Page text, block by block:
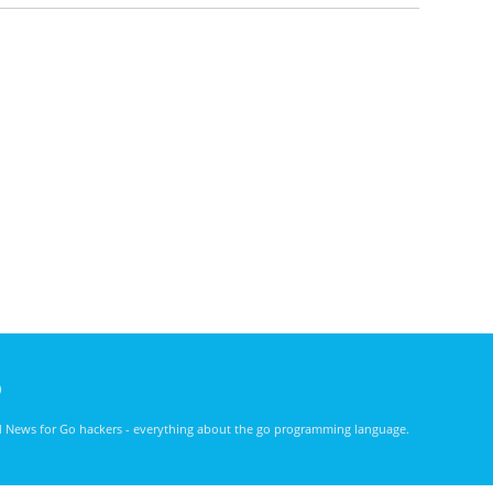
News for Go hackers - everything about the go programming language.